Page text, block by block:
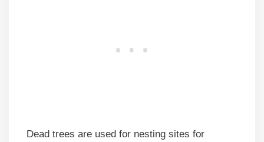
Dead trees are used for nesting sites for